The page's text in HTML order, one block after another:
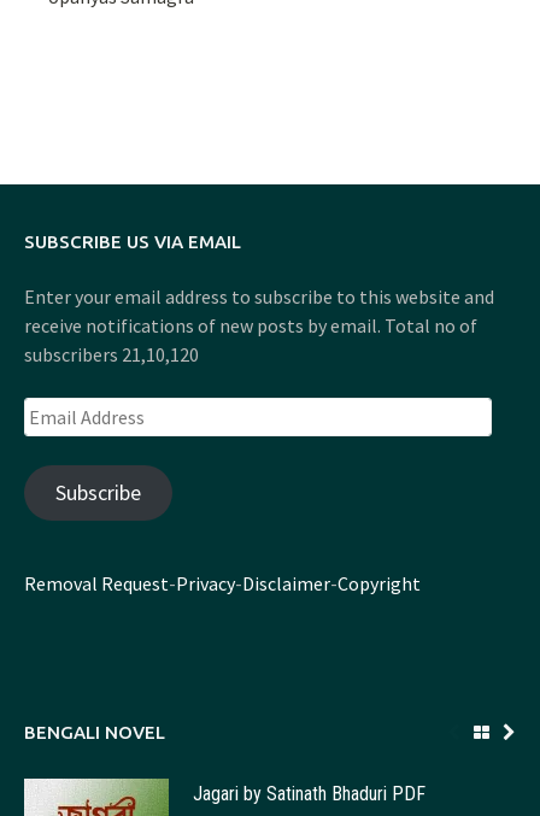
SUBSCRIBE US VIA EMAIL
Enter your email address to subscribe to this website and
receive notifications of new posts by email. Total no of
subscribers 21,10,120
Email
Address
Subscribe
Removal Request-Privacy-Disclaimer-Copyright
BENGALI NOVEL
Jagari by Satinath Bhaduri PDF